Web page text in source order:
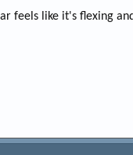
feels like it's flexing